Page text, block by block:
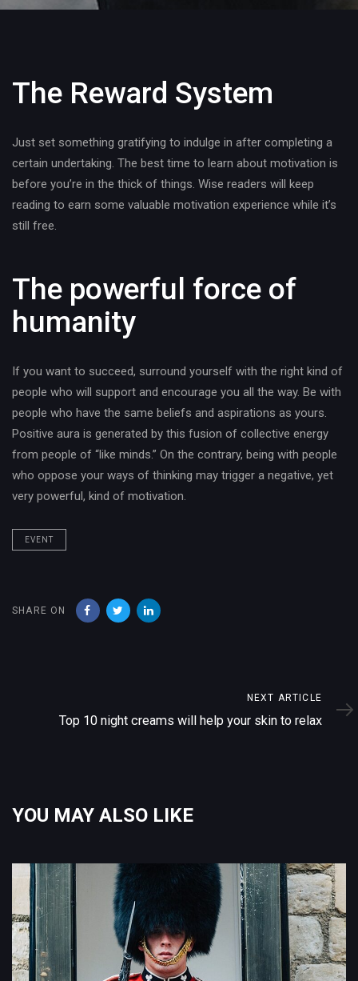
The Reward System
Just set something gratifying to indulge in after completing a
certain undertaking. The best time to learn about motivation is
before you’re in the thick of things. Wise readers will keep
reading to earn some valuable motivation experience while it’s
still free.
The powerful force of
humanity
If you want to succeed, surround yourself with the right kind of
people who will support and encourage you all the way. Be with
people who have the same beliefs and aspirations as yours.
Positive aura is generated by this fusion of collective energy
from people of “like minds.” On the contrary, being with people
who oppose your ways of thinking may trigger a negative, yet
very powerful, kind of motivation.
EVENT
SHARE ON
Article
NEXT ARTICLE
Top 10 night creams will help your skin to relax
YOU MAY ALSO LIKE